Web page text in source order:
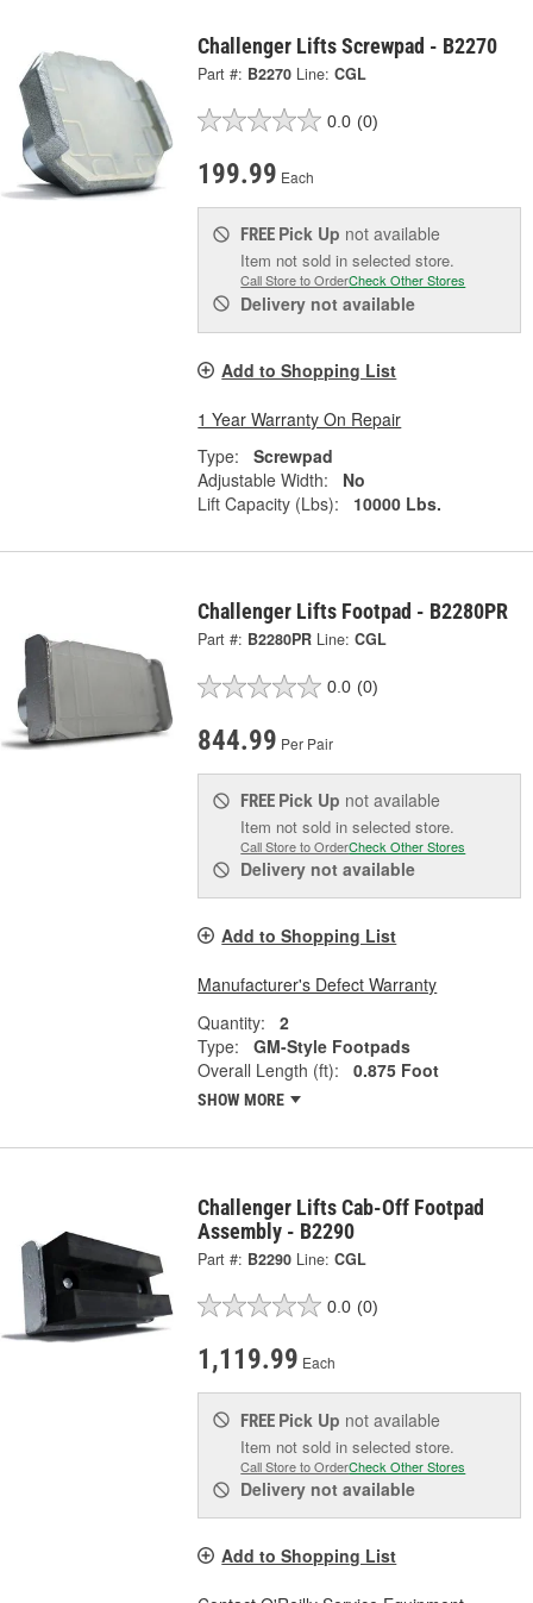
Challenger Lifts Screwpad - B2270
Part #: B2270 Line: CGL
0.0 (0)
199.99 Each
FREE Pick Up not available
Item not sold in selected store.
Call Store to OrderCheck Other Stores
Delivery not available
Add to Shopping List
1 Year Warranty On Repair
Type:
Screwpad
Adjustable Width:
No
Lift Capacity (Lbs):
10000 Lbs.
Challenger Lifts Footpad - B2280PR
Part #: B2280PR Line: CGL
0.0 (0)
844.99 Per Pair
FREE Pick Up not available
Item not sold in selected store.
Call Store to OrderCheck Other Stores
Delivery not available
Add to Shopping List
Manufacturer's Defect Warranty
Quantity:
2
Type:
GM-Style Footpads
Overall Length (ft):
0.875 Foot
SHOW MORE
Challenger Lifts Cab-Off Footpad
Assembly - B2290
Part #: B2290 Line: CGL
0.0 (0)
1,119.99 Each
FREE Pick Up not available
Item not sold in selected store.
Call Store to OrderCheck Other Stores
Delivery not available
Add to Shopping List